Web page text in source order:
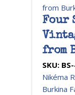
Four
from
SKU:
Nikéma
Burkina